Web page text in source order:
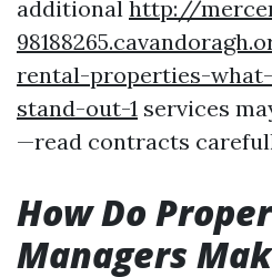
additional http://
rental-properties-
stand-out-1 services
—read contracts
How Do
Managers